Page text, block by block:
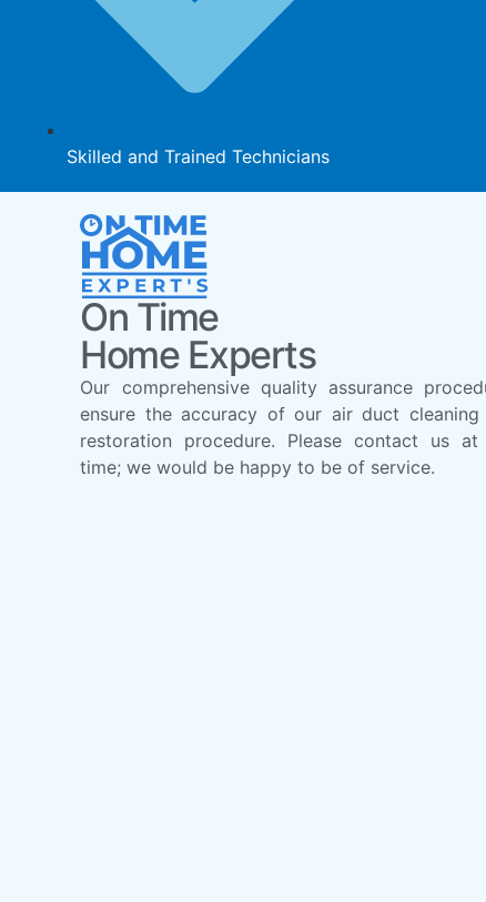
Skilled and Trained Technicians
On Time
Home Experts
Our comprehensive quality assurance
ensure the accuracy of our air duct cleaning
restoration procedure. Please contact us at
time; we would be happy to be of service.